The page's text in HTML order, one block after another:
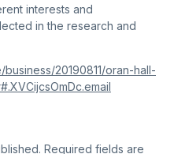
interests and
in the research and
20190811/oran-hall-
Required fields are